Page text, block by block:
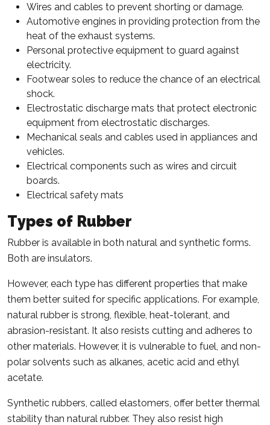
Wires and cables to prevent shorting or damage.
Automotive engines in providing protection from the
heat of the exhaust systems.
Personal protective equipment to guard against
electricity.
Footwear soles to reduce the chance of an electrical
shock.
Electrostatic discharge mats that protect electronic
equipment from electrostatic discharges.
Mechanical seals and cables used in appliances and
vehicles.
Electrical components such as wires and circuit
boards.
Electrical safety mats
Types of Rubber
Rubber is available in both natural and synthetic forms.
Both are insulators.
However, each type has different properties that make
them better suited for specific applications. For example,
natural rubber is strong, flexible, heat-tolerant, and
abrasion-resistant. It also resists cutting and adheres to
other materials. However, it is vulnerable to fuel, and non-
polar solvents such as alkanes, acetic acid and ethyl
acetate.
Synthetic rubbers, called elastomers, offer better thermal
stability than natural rubber. They also resist high